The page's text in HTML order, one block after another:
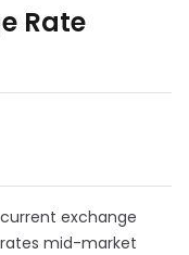
Rate
exchange
mid-market